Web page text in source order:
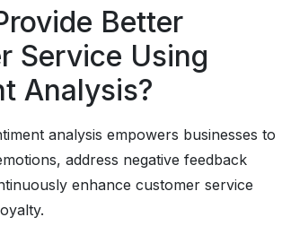
Better
Service Using
Analysis?
analysis empowers businesses to
address negative feedback
enhance customer service